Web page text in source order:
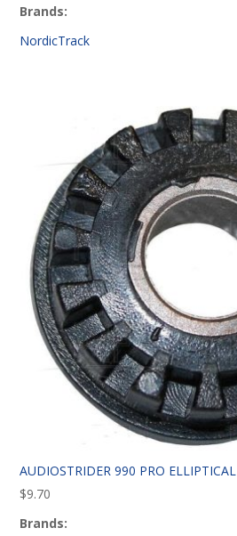
Brands:
NordicTrack
AUDIOSTRIDER 990 PRO ELLIPTICAL
$9.70
Brands: